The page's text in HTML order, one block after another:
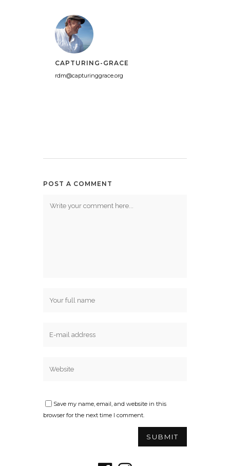
CAPTURING-GRACE
rdm@capturinggrace.org
POST A COMMENT
Save my name, email, and website in this
browser for the next time I comment.